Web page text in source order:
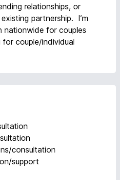
relationships, or
partnership. I’m
nationwide for couples
couple/individual
consultation
support